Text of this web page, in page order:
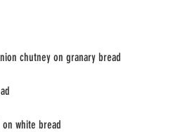
chutney on granary bread
white bread